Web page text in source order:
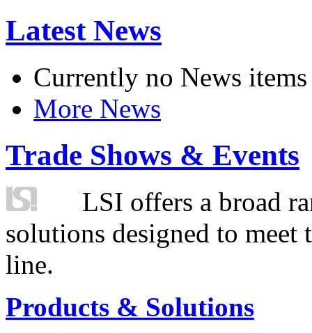
Latest News
Currently no News items
More News
Trade Shows & Events
LSI offers a broad
solutions designed to
line.
Products & Solutions